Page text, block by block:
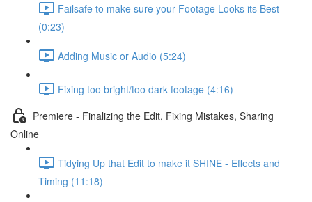
Failsafe to make sure your Footage Looks its Best
(0:23)
Adding Music or Audio (5:24)
Fixing too bright/too dark footage (4:16)
Premiere - Finalizing the Edit, Fixing Mistakes, Sharing
Online
Tidying Up that Edit to make it SHINE - Effects and
Timing (11:18)